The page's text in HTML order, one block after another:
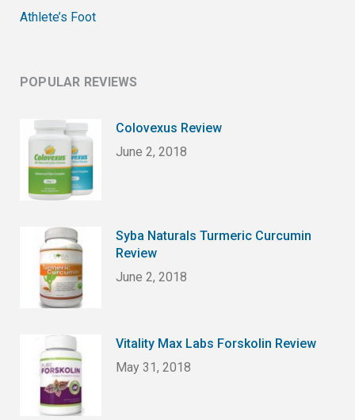
Athlete’s Foot
POPULAR REVIEWS
Colovexus Review
June 2, 2018
Syba Naturals Turmeric Curcumin
Review
June 2, 2018
Vitality Max Labs Forskolin Review
May 31, 2018